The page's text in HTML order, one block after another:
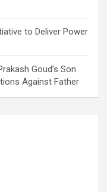
to Deliver Power
Goud’s Son
Against Father